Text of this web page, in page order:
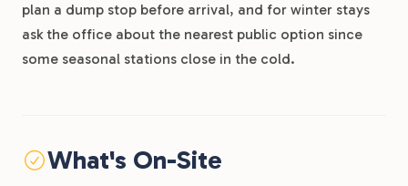
plan a dump stop before arrival, and for winter stays
ask the office about the nearest public option since
some seasonal stations close in the cold.
What's On-Site